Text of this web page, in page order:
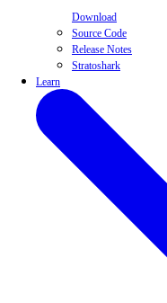
Download
Source Code
Release Notes
Stratoshark
Learn